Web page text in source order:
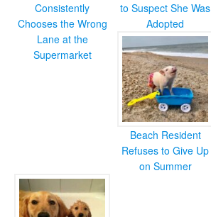
Consistently
Chooses the Wrong
Lane at the
Supermarket
to Suspect She Was
Adopted
Beach Resident
Refuses to Give Up
on Summer